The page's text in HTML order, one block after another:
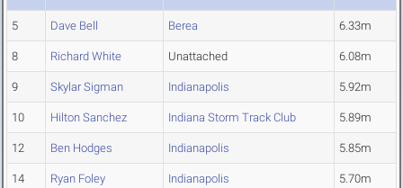
5 Dave Bell Berea 6.33m
8 Richard White Unattached 6.08m
9 Skylar Sigman Indianapolis 5.92m
10 Hilton Sanchez Indiana Storm Track Club 5.89m
12 Ben Hodges Indianapolis 5.85m
14 Ryan Foley Indianapolis 5.70m